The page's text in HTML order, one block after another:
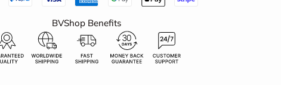
BVShop Benefits